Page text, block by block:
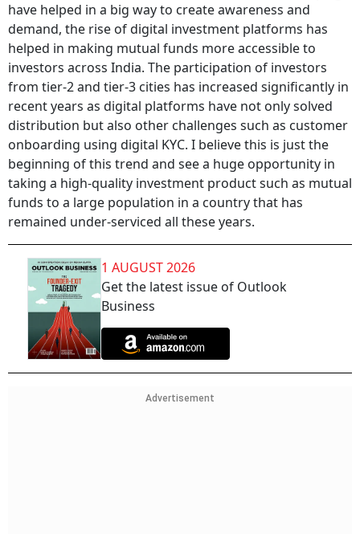
have helped in a big way to create awareness and
demand, the rise of digital investment platforms has
helped in making mutual funds more accessible to
investors across India. The participation of investors
from tier-2 and tier-3 cities has increased significantly in
recent years as digital platforms have not only solved
distribution but also other challenges such as customer
onboarding using digital KYC. I believe this is just the
beginning of this trend and see a huge opportunity in
taking a high-quality investment product such as mutual
funds to a large population in a country that has
remained under-serviced all these years.
1 AUGUST 2026
Get the latest issue of Outlook
Business
Advertisement